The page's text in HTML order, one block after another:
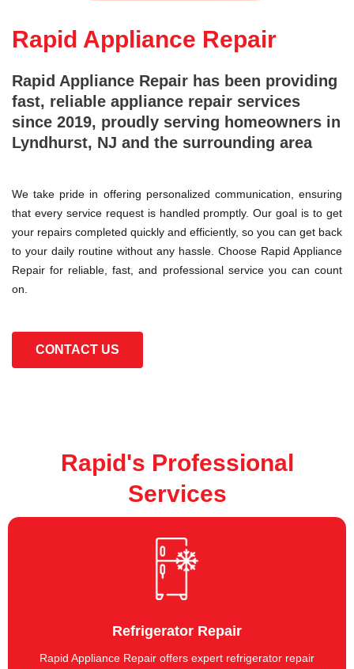
Rapid Appliance Repair
Rapid Appliance Repair has been providing
fast, reliable appliance repair services
since 2019, proudly serving homeowners in
Lyndhurst, NJ and the surrounding area
We take pride in offering personalized communication, ensuring
that every service request is handled promptly. Our goal is to get
your repairs completed quickly and efficiently, so you can get back
to your daily routine without any hassle. Choose Rapid Appliance
Repair for reliable, fast, and professional service you can count
on.
CONTACT US
Rapid's Professional
Services
Refrigerator Repair
Rapid Appliance Repair offers expert refrigerator repair